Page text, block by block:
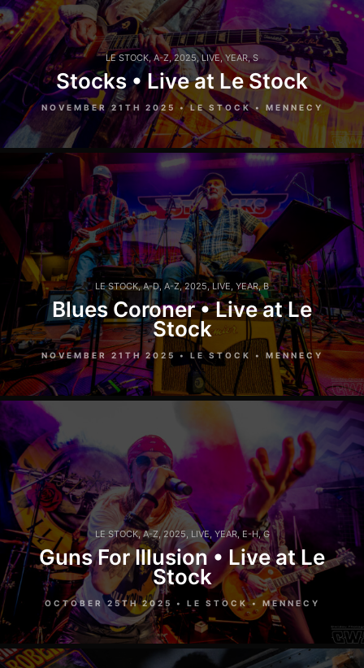
LE STOCK,A-Z,2025,LIVE,YEAR,S
Stocks • Live at Le Stock
NOVEMBER 21TH 2025 • LE STOCK • MENNECY
LE STOCK,A-D, A-Z,2025,LIVE, YEAR,B
Blues Coroner • Live at Le
Stock
NOVEMBER 21TH 2025 • LE STOCK • MENNECY
LE STOCK,A-Z,2025 LIVE YEAR, E-H,G
Guns For Illusion • Live at Le
Stock
OCTOBER 25TH 2025 • LE STOCK • MENNECY